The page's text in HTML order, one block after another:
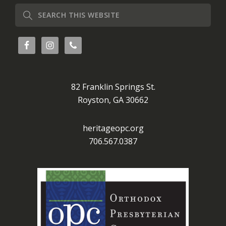
Search
website
82 Franklin Springs St.
Royston, GA 30662
heritageopc.org
706.567.0387